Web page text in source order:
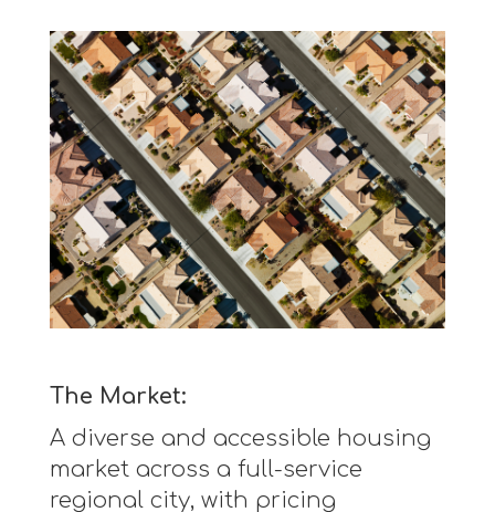
The Market:
A diverse and accessible housing
market across a full-service
regional city, with pricing